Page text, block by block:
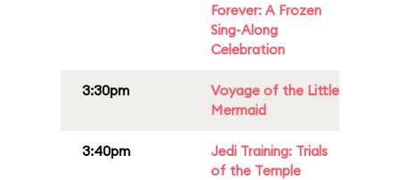
Forever: A Frozen
Sing-Along
Celebration
3:30pm
Voyage of the Little
Mermaid
3:40pm
Jedi Training: Trials
of the Temple